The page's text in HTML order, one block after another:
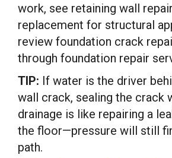
work, see retaining wall
replacement for structural
review foundation crack
through foundation repair
TIP: If water is the driver
wall crack, sealing the crack
drainage is like repairing a
the floor—pressure will still
path.